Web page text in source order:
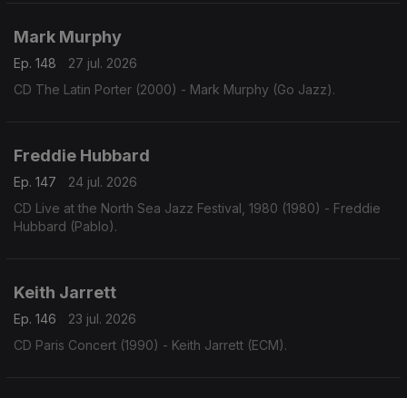
Mark Murphy
Ep. 148
27 jul. 2026
CD The Latin Porter (2000) - Mark Murphy (Go Jazz).
Freddie Hubbard
Ep. 147
24 jul. 2026
CD Live at the North Sea Jazz Festival, 1980 (1980) - Freddie
Hubbard (Pablo).
Keith Jarrett
Ep. 146
23 jul. 2026
CD Paris Concert (1990) - Keith Jarrett (ECM).